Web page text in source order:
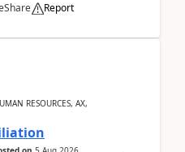
Share Report
RESOURCES, AX,